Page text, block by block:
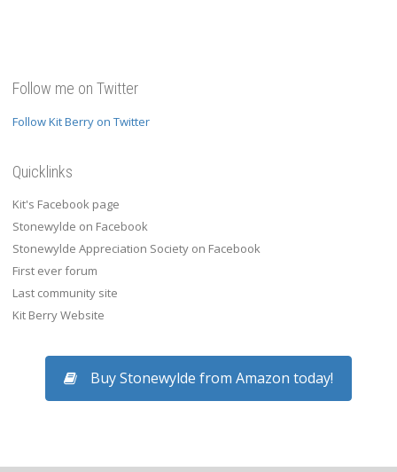
Follow me on Twitter
Follow Kit Berry on Twitter
Quicklinks
Kit's Facebook page
Stonewylde on Facebook
Stonewylde Appreciation Society on Facebook
First ever forum
Last community site
Kit Berry Website
Buy Stonewylde from Amazon today!